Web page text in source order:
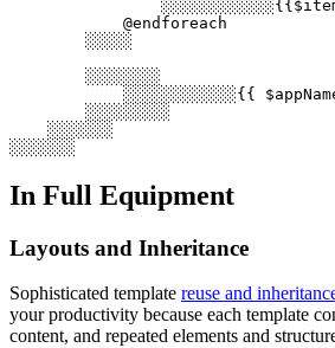
            @endforeach
        ░░░░░
        ░░░░░░░░
░░░░░░░░░░░░{{
        ░░░░░░░░░
    ░░░░░░░
In Full Equipment
Layouts and Inheritance
Sophisticated template reuse and
your productivity because each template
content, and repeated elements and